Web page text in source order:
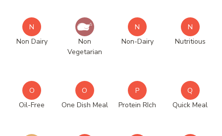
N
Non Dairy
Non
Vegetarian
N
Non-Dairy
N
Nutritious
O
Oil-Free
O
One Dish Meal
P
Protein RIch
Q
Quick Meal